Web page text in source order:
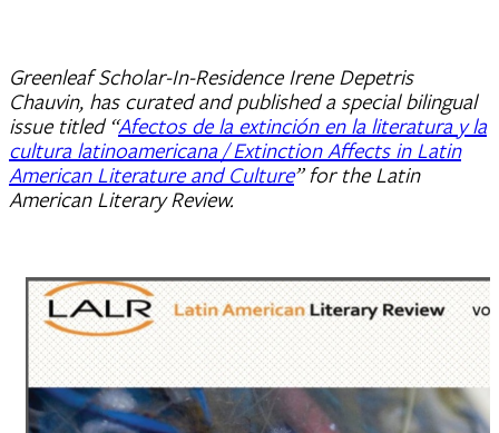
Greenleaf Scholar-In-Residence Irene Depetris
Chauvin, has curated and published a special bilingual
issue titled “Afectos de la extinción en la literatura y la
cultura latinoamericana / Extinction Affects in Latin
American Literature and Culture” for the Latin
American Literary Review.